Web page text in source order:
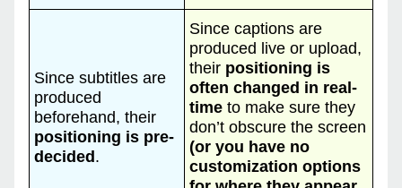
Since subtitles are
produced
beforehand, their
positioning is pre-
decided.
Since captions are
produced live or upload,
their positioning is
often changed in real-
time to make sure they
don’t obscure the screen
(or you have no
customization options